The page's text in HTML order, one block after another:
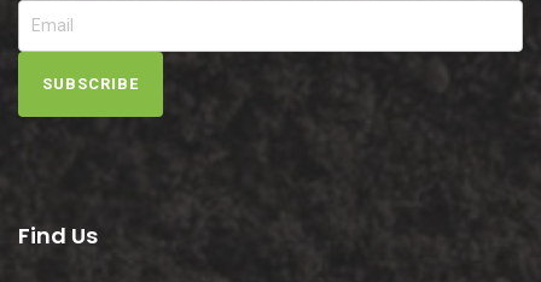
SUBSCRIBE
Find Us